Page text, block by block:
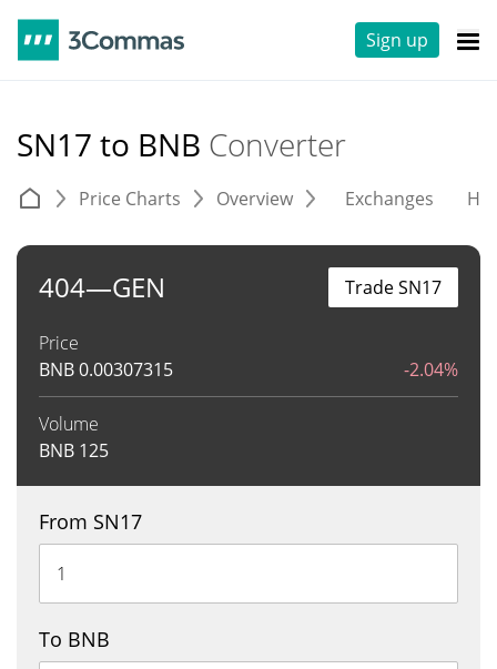
Sign up
SN17 to BNB Converter
Price Charts Overview Exchanges
404—GEN
Price
BNB0.00307315 -2.04%
Volume
BNB 125
Trade SN17
From SN17
To BNB